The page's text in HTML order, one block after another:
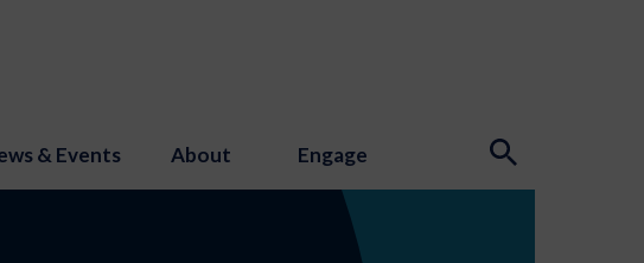
& Events About Engage